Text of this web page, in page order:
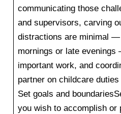
communicating those
and supervisors, carving
distractions are minimal
mornings or late
important work, and
partner on childcare
Set goals and
you wish to accomplish or